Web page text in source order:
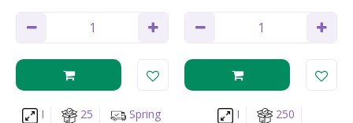
I 25 Spring I
250